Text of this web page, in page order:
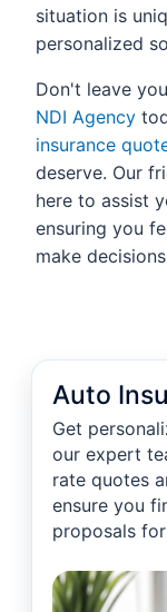
situation is
personalized
Don't leave
NDI Agency
insurance
deserve. Our
here to assist
ensuring you
make
Auto
Get
our expert
rate quotes
ensure you
proposals